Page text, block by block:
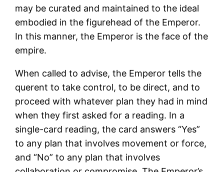
may be curated and maintained to the ideal
embodied in the figurehead of the Emperor.
In this manner, the Emperor is the face of the
empire.
When called to advise, the Emperor tells the
querent to take control, to be direct, and to
proceed with whatever plan they had in mind
when they first asked for a reading. In a
single-card reading, the card answers “Yes”
to any plan that involves movement or force,
and “No” to any plan that involves